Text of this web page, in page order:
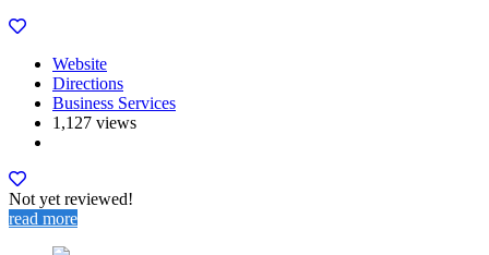
Website
Directions
Business Services
1,127 views
Not yet reviewed!
read more